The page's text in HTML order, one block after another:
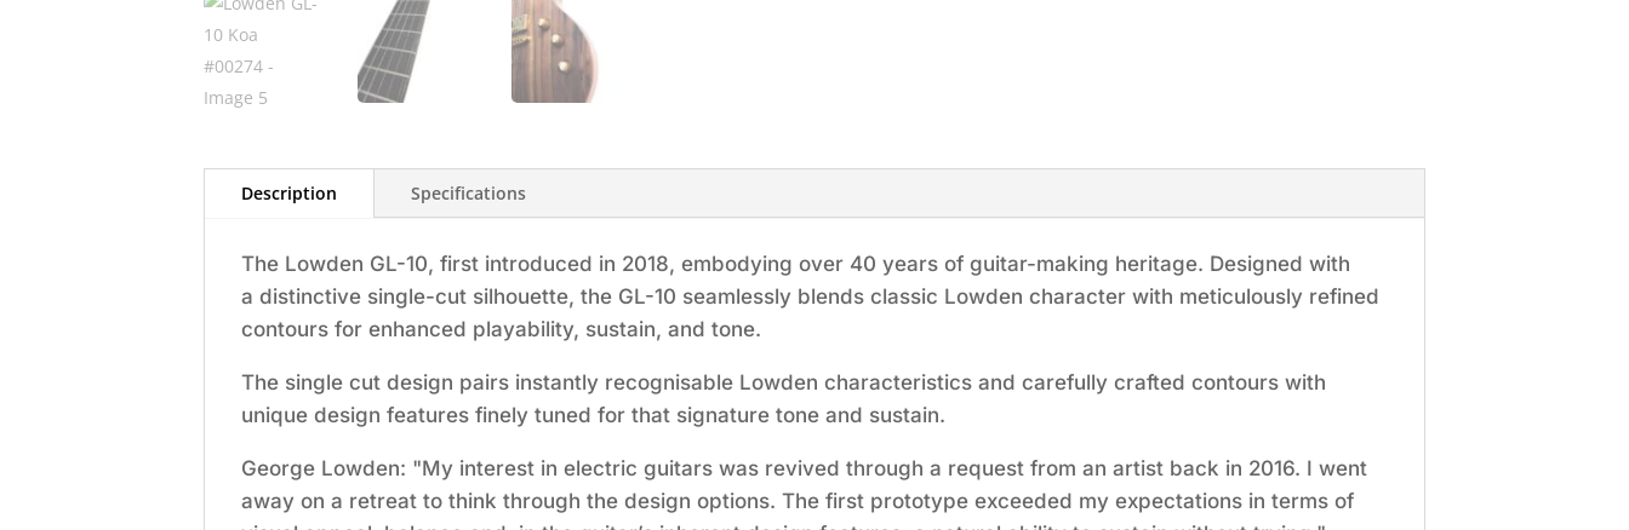
Description Specifications
The Lowden GL-10, first introduced in 2018, embodying over 40 years of guitar-making heritage. Designed with
a distinctive single-cut silhouette, the GL-10 seamlessly blends classic Lowden character with meticulously refined
contours for enhanced playability, sustain, and tone.
The single cut design pairs instantly recognisable Lowden characteristics and carefully crafted contours with
unique design features finely tuned for that signature tone and sustain.
George Lowden: "My interest in electric guitars was revived through a request from an artist back in 2016. I went
away on a retreat to think through the design options. The first prototype exceeded my expectations in terms of